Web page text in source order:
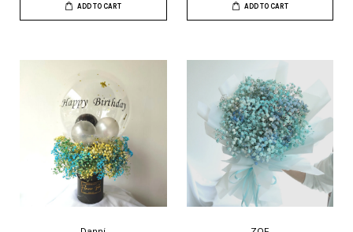
ADD TO CART ADD TO CART